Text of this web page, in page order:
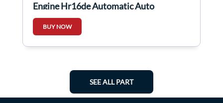
Engine Hr16de Automatic Auto
BUY NOW
SEE ALL PART